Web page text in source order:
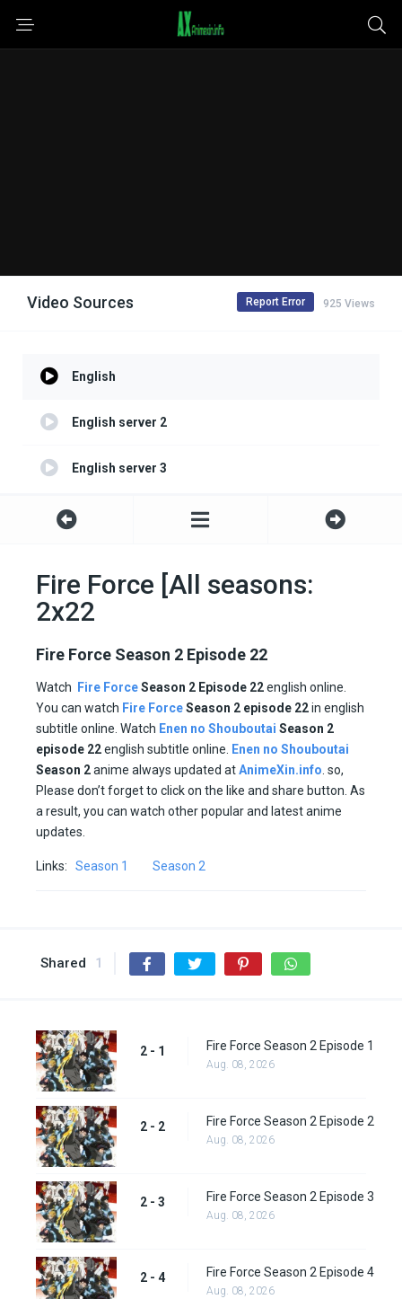
Video Sources 925 Views
Report Error
English
English server 2
English server 3
Fire Force [All seasons:
2x22
Fire Force Season 2 Episode 22
Watch Fire ForceSeason 2 Episode 22english online.
You can watch Fire ForceSeason 2 episode 22in english
subtitle online. Watch Enen no Shouboutai Season 2
episode 22english subtitle online.
Enen no Shouboutai
Season 2anime always updated atAnimeXin.info . so,
Please don’t forget to click on the like and share button. As
a result, you can watch other popular and latest anime
updates.
Links: Season 1 Season 2
Shared 1
2 - 1 Fire Force Season 2 Episode 1
Aug. 08, 2026
2 - 2 Fire Force Season 2 Episode 2
Aug. 08, 2026
2 - 3 Fire Force Season 2 Episode 3
Aug. 08, 2026
2 - 4 Fire Force Season 2 Episode 4
Aug. 08, 2026